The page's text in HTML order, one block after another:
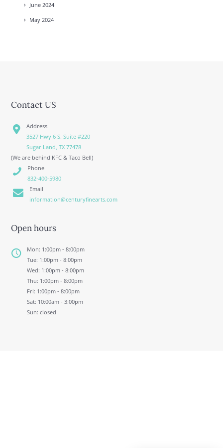
June 2024
May 2024
Contact US
Address
3527 Hwy 6 S. Suite #220
Sugar Land, TX 77478
(We are behind KFC & Taco Bell)
Phone
832-400-5980
Email
information@centuryfinearts.com
Open hours
Mon: 1:00pm - 8:00pm
Tue: 1:00pm - 8:00pm
Wed: 1:00pm - 8:00pm
Thu: 1:00pm - 8:00pm
Fri: 1:00pm - 8:00pm
Sat: 10:00am - 3:00pm
Sun: closed